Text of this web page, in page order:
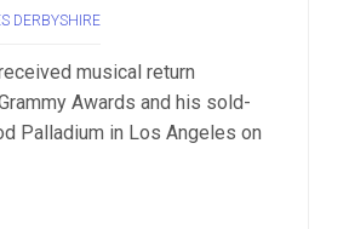
DERBYSHIRE
musical return
Awards and his sold-
Palladium in Los Angeles on